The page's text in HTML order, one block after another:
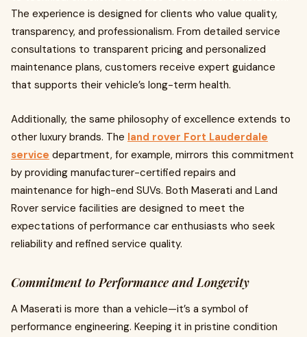
The experience is designed for clients who value quality,
transparency, and professionalism. From detailed service
consultations to transparent pricing and personalized
maintenance plans, customers receive expert guidance
that supports their vehicle’s long-term health.
Additionally, the same philosophy of excellence extends to
other luxury brands. The land rover Fort Lauderdale
service department, for example, mirrors this commitment
by providing manufacturer-certified repairs and
maintenance for high-end SUVs. Both Maserati and Land
Rover service facilities are designed to meet the
expectations of performance car enthusiasts who seek
reliability and refined service quality.
Commitment to Performance and Longevity
A Maserati is more than a vehicle—it’s a symbol of
performance engineering. Keeping it in pristine condition